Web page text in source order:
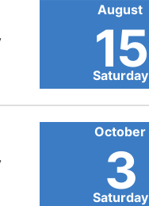
Saturday
August
15
Saturday
October
3